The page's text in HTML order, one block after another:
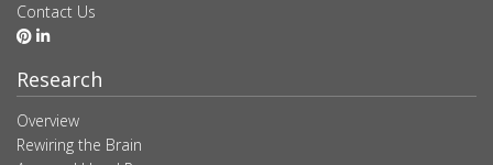
Contact Us
Research
Overview
Rewiring the Brain